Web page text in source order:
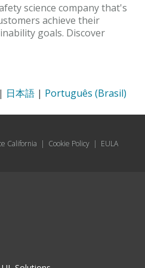
science company that's
achieve their
goals. Discover
| 日本語 | Português (Brasil)
California | Cookie Policy | EULA